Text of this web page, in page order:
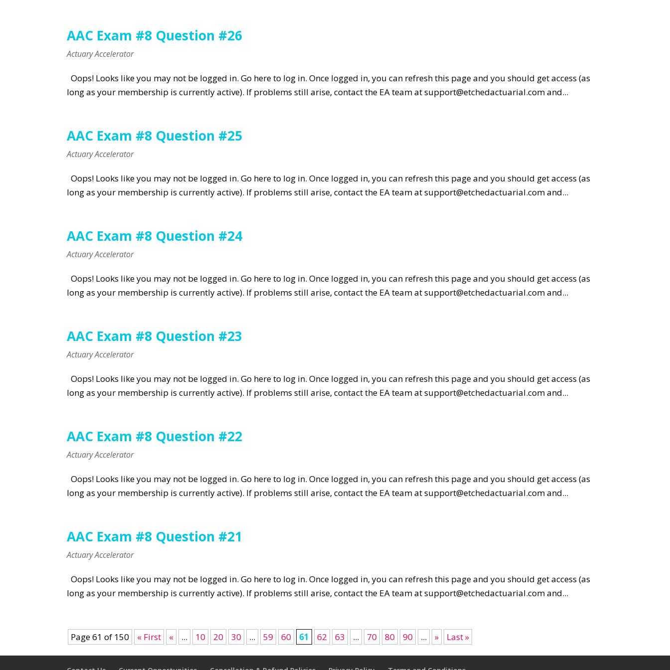
AAC Exam #8 Question #26
Actuary Accelerator
Oops! Looks like you may not be logged in. Go here to log in. Once logged in, you can refresh this page and you should get access (as
long as your membership is currently active). If problems still arise, contact the EA team at support@etchedactuarial.com and...
AAC Exam #8 Question #25
Actuary Accelerator
Oops! Looks like you may not be logged in. Go here to log in. Once logged in, you can refresh this page and you should get access (as
long as your membership is currently active). If problems still arise, contact the EA team at support@etchedactuarial.com and...
AAC Exam #8 Question #24
Actuary Accelerator
Oops! Looks like you may not be logged in. Go here to log in. Once logged in, you can refresh this page and you should get access (as
long as your membership is currently active). If problems still arise, contact the EA team at support@etchedactuarial.com and...
AAC Exam #8 Question #23
Actuary Accelerator
Oops! Looks like you may not be logged in. Go here to log in. Once logged in, you can refresh this page and you should get access (as
long as your membership is currently active). If problems still arise, contact the EA team at support@etchedactuarial.com and...
AAC Exam #8 Question #22
Actuary Accelerator
Oops! Looks like you may not be logged in. Go here to log in. Once logged in, you can refresh this page and you should get access (as
long as your membership is currently active). If problems still arise, contact the EA team at support@etchedactuarial.com and...
AAC Exam #8 Question #21
Actuary Accelerator
Oops! Looks like you may not be logged in. Go here to log in. Once logged in, you can refresh this page and you should get access (as
long as your membership is currently active). If problems still arise, contact the EA team at support@etchedactuarial.com and...
Page 61 of 150 « First « ... 10 20 30 ... 59 60 61 62 63 ... 70 80 90 ... » Last »